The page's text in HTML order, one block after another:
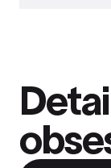
infinite